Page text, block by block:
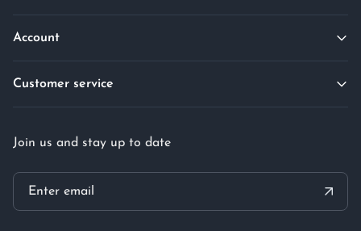
Account
Customer service
Join us and stay up to date